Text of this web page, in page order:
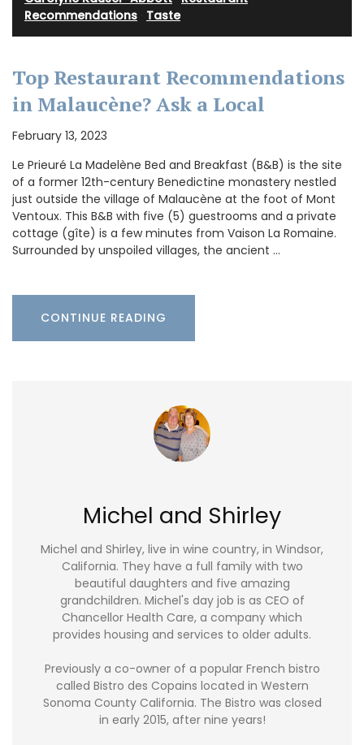
Recommendations Taste
Top Restaurant Recommendations
in Malaucène? Ask a Local
February 13, 2023
Le Prieuré La Madelène Bed and Breakfast (B&B) is the site
of a former 12th-century Benedictine monastery nestled
just outside the village of Malaucène at the foot of Mont
Ventoux. This B&B with five (5) guestrooms and a private
cottage (gîte) is a few minutes from Vaison La Romaine.
Surrounded by unspoiled villages, the ancient …
CONTINUE READING
Michel and Shirley
Michel and Shirley, live in wine country, in Windsor,
California. They have a full family with two
beautiful daughters and five amazing
grandchildren. Michel's day job is as CEO of
Chancellor Health Care, a company which
provides housing and services to older adults.
Previously a co-owner of a popular French bistro
called Bistro des Copains located in Western
Sonoma County California. The Bistro was closed
in early 2015, after nine years!